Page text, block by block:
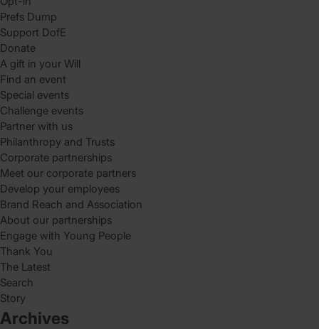
Prefs Dump
Support DofE
Donate
A gift in your Will
Find an event
Special events
Challenge events
Partner with us
Philanthropy and Trusts
Corporate partnerships
Meet our corporate partners
Develop your employees
Brand Reach and Association
About our partnerships
Engage with Young People
Thank You
The Latest
Search
Story
Archives